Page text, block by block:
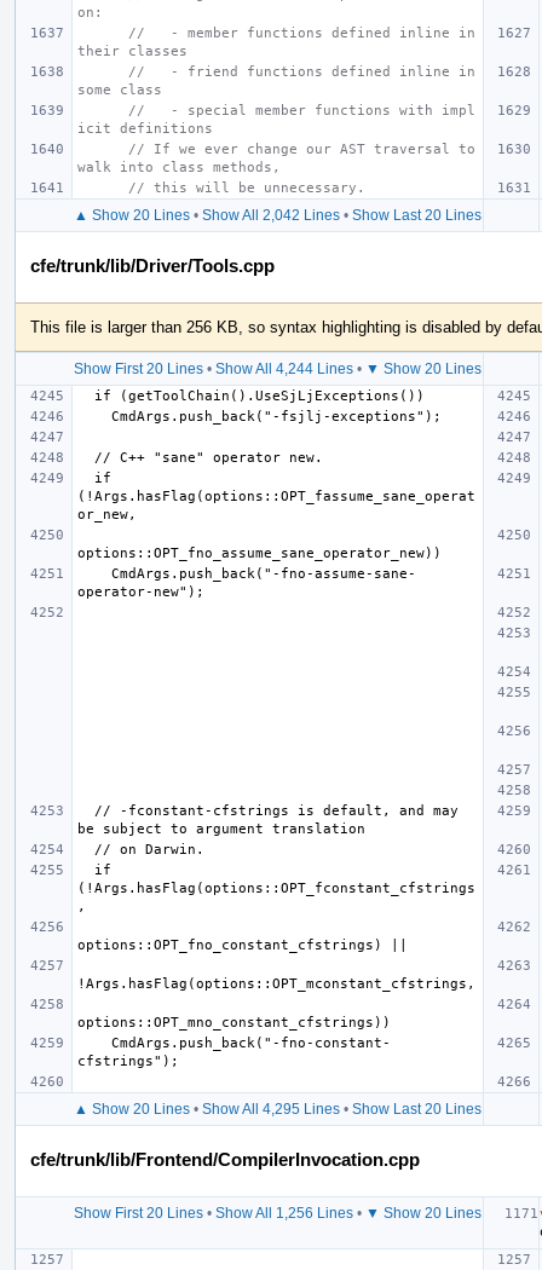
on:
//   - member functions defined inline in
their classes
//   - friend functions defined inline in
some class
//   - special member functions with impl
icit definitions
// If we ever change our AST traversal to
walk into class methods,
// this will be unnecessary.
▲ Show 20 Lines• Show All 2,042 Lines• Show Last 20 Lines
cfe/trunk/lib/Driver/Tools.cpp
This file is larger than 256 KB, so syntax highlighting is disabled by
Show First 20 Lines• Show All 4,244 Lines• ▼ Show 20 Lines
(!Args.hasFlag(options::OPT_fassume_sane_operat
(!Args.hasFlag(options::OPT_fconstant_cfstrings
▲ Show 20 Lines• Show All 4,295 Lines• Show Last 20 Lines
cfe/trunk/lib/Frontend/CompilerInvocation.cpp
Show First 20 Lines• Show All 1,256 Lines• ▼ Show 20 Lines